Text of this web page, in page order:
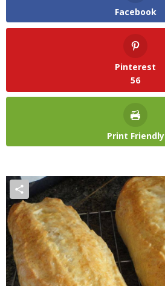
Facebook
Pinterest
56
Print Friendly